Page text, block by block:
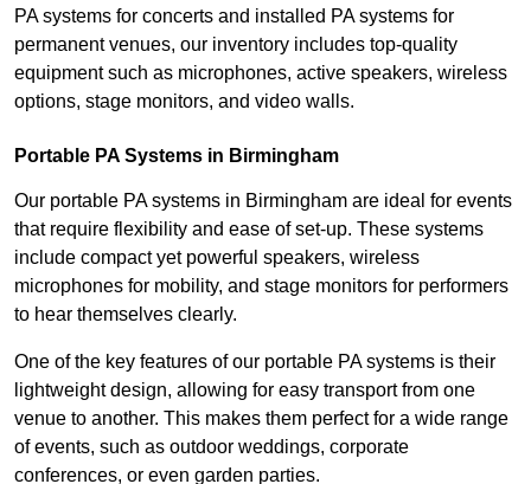
PA systems for concerts and installed PA systems for
permanent venues, our inventory includes top-quality
equipment such as microphones, active speakers, wireless
options, stage monitors, and video walls.
Portable PA Systems in Birmingham
Our portable PA systems in Birmingham are ideal for events
that require flexibility and ease of set-up. These systems
include compact yet powerful speakers, wireless
microphones for mobility, and stage monitors for performers
to hear themselves clearly.
One of the key features of our portable PA systems is their
lightweight design, allowing for easy transport from one
venue to another. This makes them perfect for a wide range
of events, such as outdoor weddings, corporate
conferences, or even garden parties.